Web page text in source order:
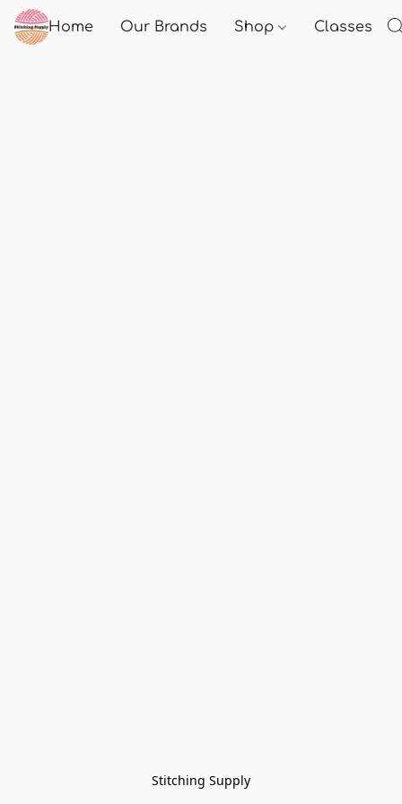
Home Our Brands Shop Classes
Stitching Supply